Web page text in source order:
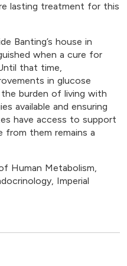
lasting treatment for this
Banting’s house in
when a cure for
that time,
in glucose
burden of living with
available and ensuring
have access to support
from them remains a
Human Metabolism,
Imperial